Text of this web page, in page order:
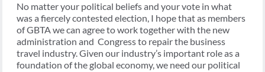
No matter your political beliefs and your vote in what
was a fiercely contested election, I hope that as members
of GBTA we can agree to work together with the new
administration and Congress to repair the business
travel industry. Given our industry’s important role as a
foundation of the global economy, we need our political